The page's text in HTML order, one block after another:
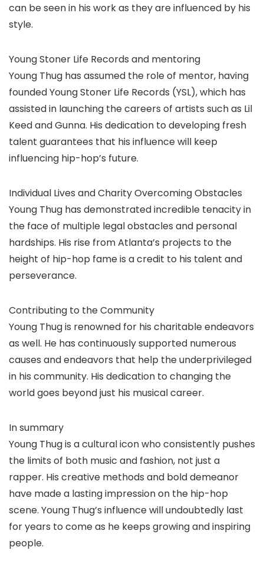
can be seen in his work as they are influenced by his
style.
Young Stoner Life Records and mentoring
Young Thug has assumed the role of mentor, having
founded Young Stoner Life Records (YSL), which has
assisted in launching the careers of artists such as Lil
Keed and Gunna. His dedication to developing fresh
talent guarantees that his influence will keep
influencing hip-hop’s future.
Individual Lives and Charity Overcoming Obstacles
Young Thug has demonstrated incredible tenacity in
the face of multiple legal obstacles and personal
hardships. His rise from Atlanta’s projects to the
height of hip-hop fame is a credit to his talent and
perseverance.
Contributing to the Community
Young Thug is renowned for his charitable endeavors
as well. He has continuously supported numerous
causes and endeavors that help the underprivileged
in his community. His dedication to changing the
world goes beyond just his musical career.
In summary
Young Thug is a cultural icon who consistently pushes
the limits of both music and fashion, not just a
rapper. His creative methods and bold demeanor
have made a lasting impression on the hip-hop
scene. Young Thug’s influence will undoubtedly last
for years to come as he keeps growing and inspiring
people.